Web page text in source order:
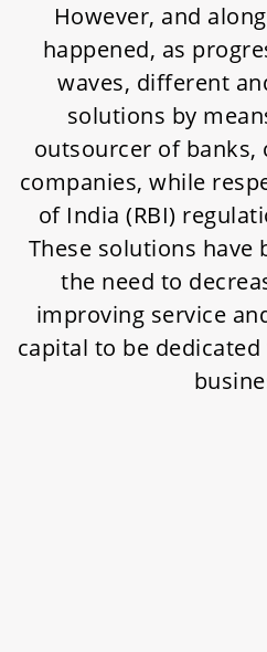
However, and
happened, as
waves, different
solutions by
outsourcer of banks,
companies, while
of India (RBI)
These solutions have
the need to
improving service
capital to be